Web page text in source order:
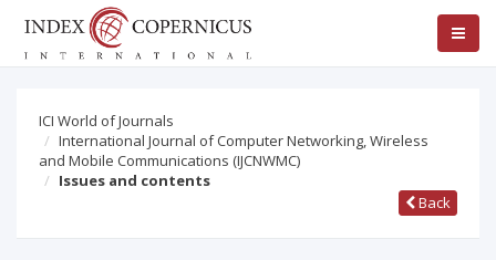
ICI World of Journals
International Journal of Computer Networking, Wireless
and Mobile Communications (IJCNWMC)
Issues and contents
Back